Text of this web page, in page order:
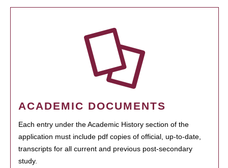
ACADEMIC DOCUMENTS
Each entry under the Academic History section of the
application must include pdf copies of official, up-to-date,
transcripts for all current and previous post-secondary
study.